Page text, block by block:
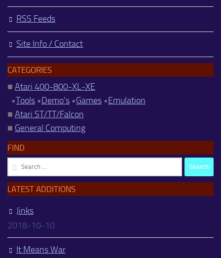
RSS Feeds
Site Info / Contact
CATEGORIES
■ Atari 400-800-XL-XE
•Tools •Demo's •Games •Emulation
■ Atari ST/TT/Falcon
■ General Computing
FIND
Search
for:
LATEST ADDITIONS
Jinks
2018-10-10
It Means War